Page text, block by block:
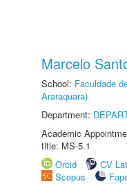
Marcelo
School: Faculdade
Araraquara)
Department:
Academic
title: MS-5.1
Orcid
CV
Scopus